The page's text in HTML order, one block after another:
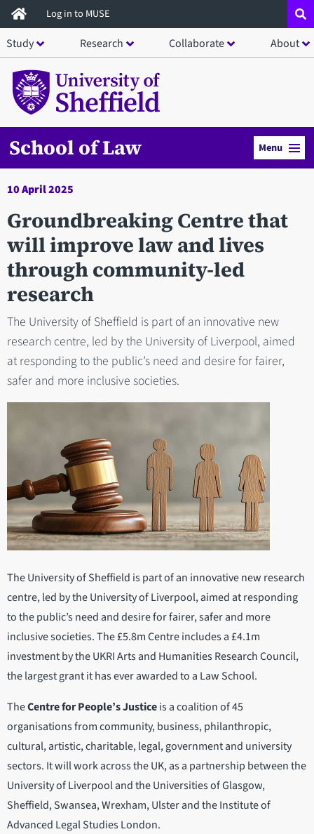
Skip
to
main
content
Log in to MUSE
Study Research Collaborate About
School of Law Menu
10 April 2025
Groundbreaking Centre that
will improve law and lives
through community-led
research
The University of Sheffield is part of an innovative new
research centre, led by the University of Liverpool, aimed
at responding to the public’s need and desire for fairer,
safer and more inclusive societies.
The University of Sheffield is part of an innovative new research
centre, led by the University of Liverpool, aimed at responding
to the public’s need and desire for fairer, safer and more
inclusive societies. The £5.8m Centre includes a £4.1m
investment by the UKRI Arts and Humanities Research Council,
the largest grant it has ever awarded to a Law School.
TheCentre for People’s Justiceis a coalition of 45
organisations from community, business, philanthropic,
cultural, artistic, charitable, legal, government and university
sectors. It will work across the UK, as a partnership between the
University of Liverpool and the Universities of Glasgow,
Sheffield, Swansea, Wrexham, Ulster and the Institute of
Advanced Legal Studies London.